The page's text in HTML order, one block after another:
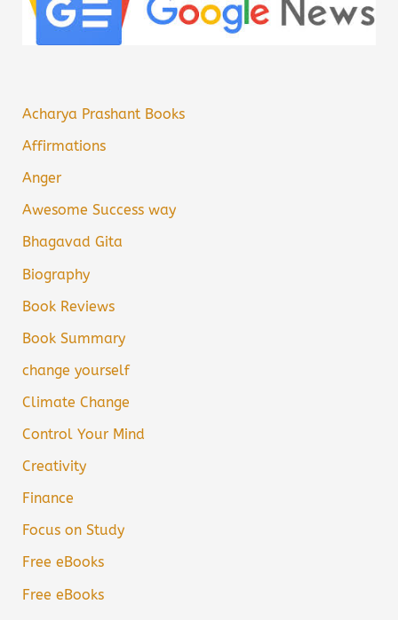
Acharya Prashant Books
Affirmations
Anger
Awesome Success way
Bhagavad Gita
Biography
Book Reviews
Book Summary
change yourself
Climate Change
Control Your Mind
Creativity
Finance
Focus on Study
Free eBooks
Free eBooks